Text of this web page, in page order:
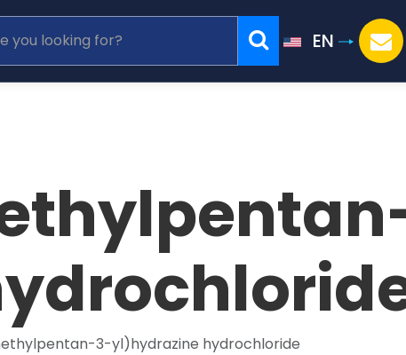
EN
3-yl)hydrazine hydrochloride